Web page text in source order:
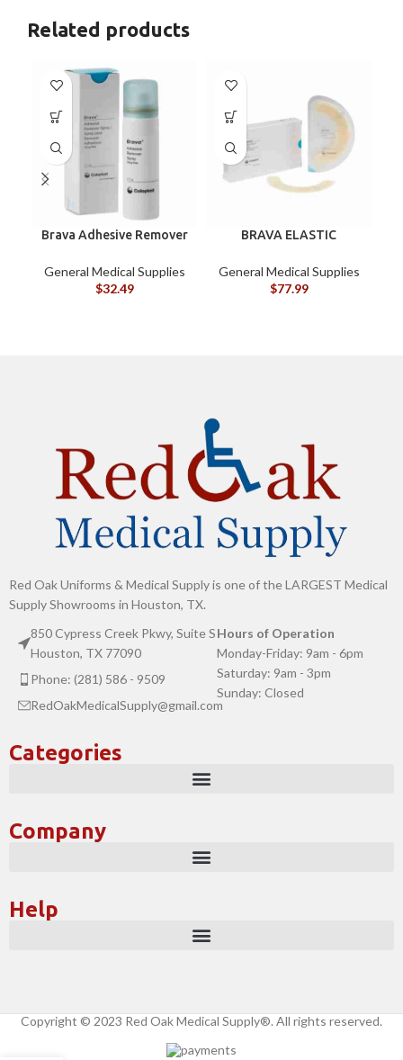
Related products
Brava Adhesive Remover
oz (120105)
General Medical Supplies
$32.49
BRAVA ELASTIC
General Medical Supplies
$77.99
Red Oak Uniforms & Medical Supply is one of the LARGEST Medical
Supply Showrooms in Houston, TX.
850 Cypress Creek Pkwy, Suite S
Houston, TX 77090
Phone: (281) 586 - 9509
RedOakMedicalSupply@gmail.com
Hours of Operation
Monday-Friday: 9am - 6pm
Saturday: 9am - 3pm
Sunday: Closed
Categories
Company
Help
Copyright © 2023 Red Oak Medical Supply®. All rights reserved.